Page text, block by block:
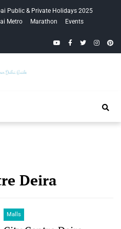
Public & Private Holidays 2025
Metro Marathon
Events
YouTubeFacebook
Twitter
Guide
Deira
Malls